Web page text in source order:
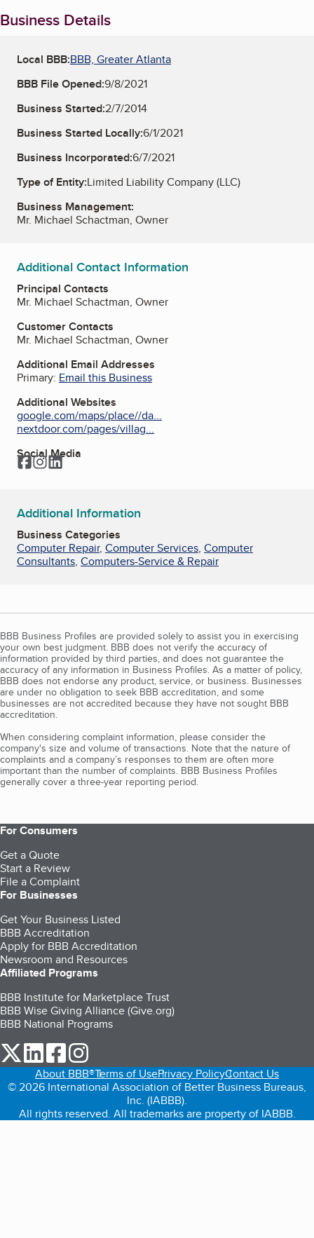
Business Details
Local BBB:BBB, Greater Atlanta
BBB File Opened:9/8/2021
Business Started:2/7/2014
Business Started Locally:6/1/2021
Business Incorporated:6/7/2021
Type of Entity:Limited Liability Company (LLC)
Business Management:
Mr. Michael Schactman, Owner
Additional Contact Information
Principal Contacts
Mr. Michael Schactman, Owner
Customer Contacts
Mr. Michael Schactman, Owner
Additional Email Addresses
Primary: Email this Business
Additional Websites
google.com/maps/place//da...
nextdoor.com/pages/villag...
Social Media
Facebook
Instagram
LinkedIn
Additional Information
Business Categories
Computer Repair, Computer Services, Computer
Consultants, Computers-Service & Repair
BBB Business Profiles are provided solely to assist you in exercising
your own best judgment. BBB does not verify the accuracy of
information provided by third parties, and does not guarantee the
accuracy of any information in Business Profiles. As a matter of policy,
BBB does not endorse any product, service, or business. Businesses
are under no obligation to seek BBB accreditation, and some
businesses are not accredited because they have not sought BBB
accreditation.
When considering complaint information, please consider the
company's size and volume of transactions. Note that the nature of
complaints and a company’s responses to them are often more
important than the number of complaints. BBB Business Profiles
generally cover a three-year reporting period.
For Consumers
Get a Quote
Start a Review
File a Complaint
For Businesses
Get Your Business Listed
BBB Accreditation
Apply for BBB Accreditation
Newsroom and Resources
Affiliated Programs
BBB Institute for Marketplace Trust
BBB Wise Giving Alliance (Give.org)
BBB National Programs
our Twitter (opens in a new tab)
our LinkedIn (opens in a new tab)
our Facebook (opens in a new tab)
About BBB®Terms of UsePrivacy PolicyContact Us
© 2026 International Association of Better Business Bureaus,
Inc. (IABBB).
All rights reserved. All trademarks are property of IABBB.